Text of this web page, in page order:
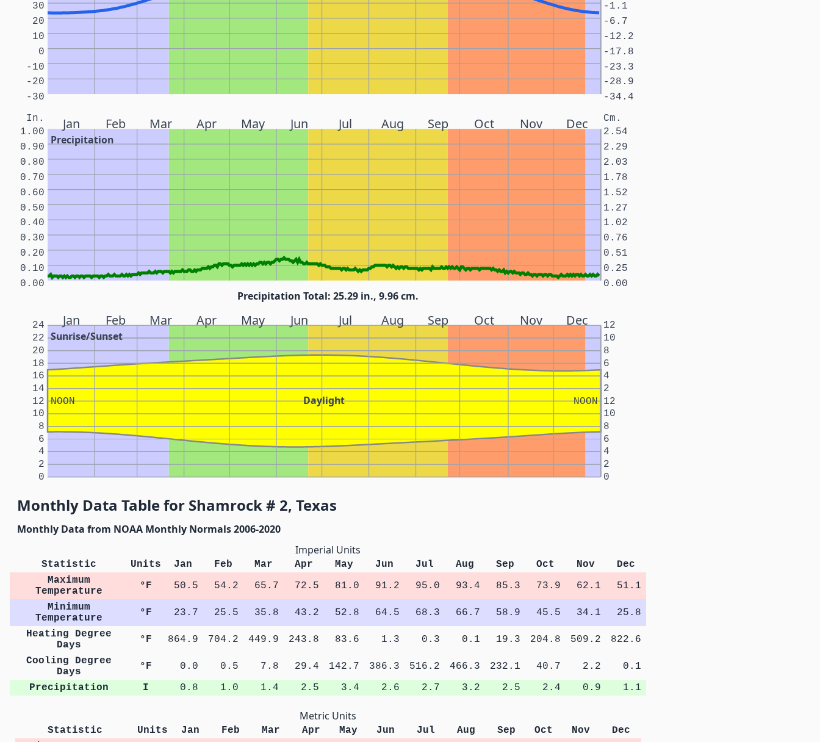
-30 -34.4
-20 -28.9
-10 -23.3
0 -17.8
10 -12.2
20 -6.7
30 -1.1
Jan Feb Mar Apr May Jun Jul Aug Sep Oct Nov Dec
Precipitation
In. Cm.
0.00 0.00
0.10 0.25
0.20 0.51
0.30 0.76
0.40 1.02
0.50 1.27
0.60 1.52
0.70 1.78
0.80 2.03
0.90 2.29
1.00 2.54
Precipitation Total: 25.29 in., 9.96 cm.
Jan Feb Mar Apr May Jun Jul Aug Sep Oct Nov Dec
Sunrise/Sunset
Daylight
NOON NOON
0 0
2 2
4 4
6 6
8 8
10 10
12 12
14 2
16 4
18 6
20 8
22 10
24 12
Monthly Data Table for Shamrock # 2, Texas
Monthly Data from NOAA Monthly Normals 2006-2020
Imperial Units
Statistic Units Jan Feb Mar Apr May Jun Jul Aug Sep Oct Nov
Dec
Maximum
Temperature
°F 50.5 54.2 65.7 72.5 81.0 91.2 95.0 93.4 85.3 73.9 62.1
51.1
Minimum
Temperature
°F 23.7 25.5 35.8 43.2 52.8 64.5 68.3 66.7 58.9 45.5 34.1
25.8
Heating Degree
Days
°F 864.9 704.2 449.9 243.8 83.6 1.3 0.3 0.1 19.3 204.8 509.2
822.6
Cooling Degree
Days
°F 0.0 0.5 7.8 29.4 142.7 386.3 516.2 466.3 232.1 40.7 2.2
0.1
Precipitation
I 0.8 1.0 1.4 2.5 3.4 2.6 2.7 3.2 2.5 2.4 0.9 1.1
Metric Units
Statistic Units Jan Feb Mar Apr May Jun Jul Aug Sep Oct Nov
Dec